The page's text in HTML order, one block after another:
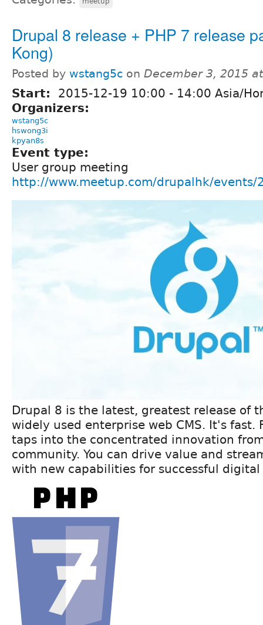
Drupal 8 release + PHP 7 release
Kong)
Posted by wstang5c on December 3, 2015
Start: 2015-12-19 10:00 - 14:00 Asia/
Organizers:
wstang5c
hswong3i
kpyan8s
Event type:
User group meeting
http://www.meetup.com/drupalhk/events/
Drupal 8 is the latest, greatest release of
widely used enterprise web CMS. It's fast.
taps into the concentrated innovation
community. You can drive value and
with new capabilities for successful digital